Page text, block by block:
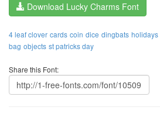
Download Lucky Charms Font
4 leaf clover cards coin dice dingbats holidays
bag objects st patricks day
Share this Font: